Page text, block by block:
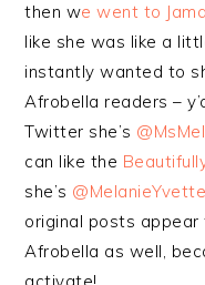
then we went to
like she was like a
instantly wanted to
Afrobella readers –
Twitter she’s
can like the
she’s @MelanieYvette
original posts
Afrobella as well,